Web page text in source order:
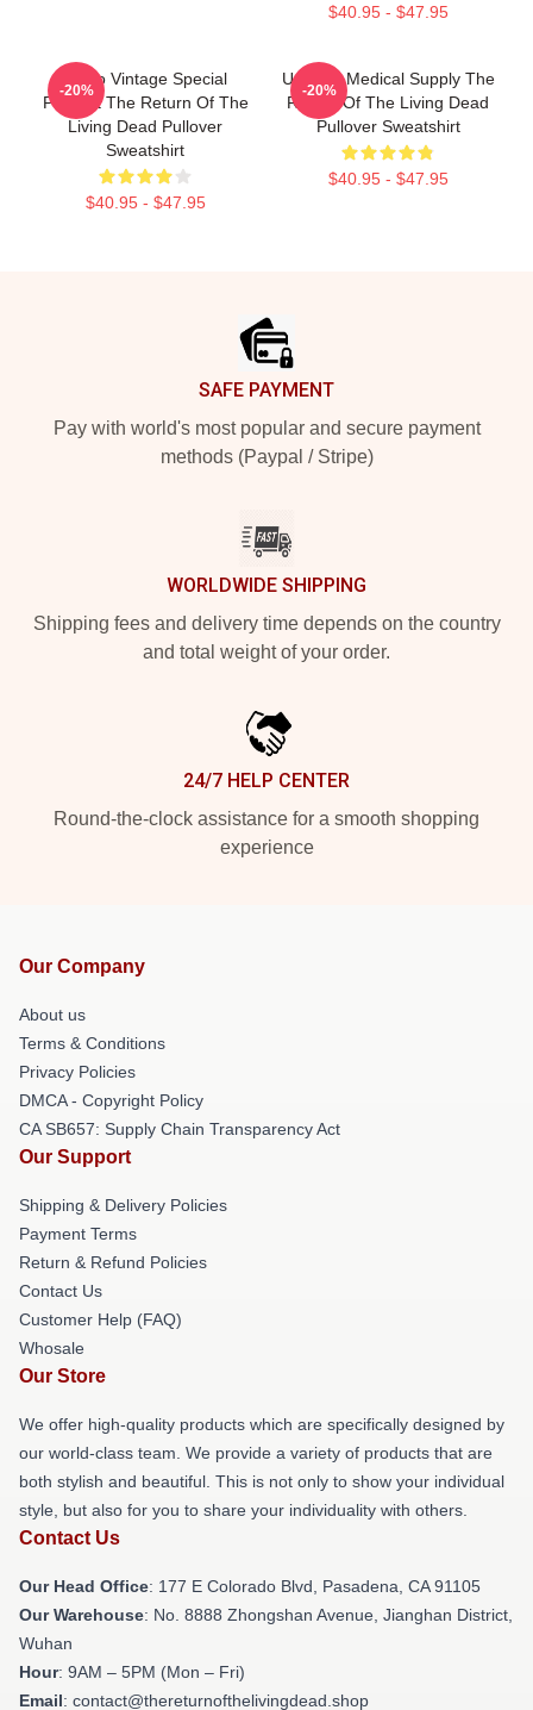
$40.95 - $47.95
Retro Vintage Special
Present The Return Of The
Living Dead Pullover
Sweatshirt
$40.95 - $47.95
-20%
Uneeda Medical Supply The
Return Of The Living Dead
Pullover Sweatshirt
$40.95 - $47.95
-20%
SAFE PAYMENT
Pay with world's most popular and secure payment
methods (Paypal / Stripe)
WORLDWIDE SHIPPING
Shipping fees and delivery time depends on the country
and total weight of your order.
24/7 HELP CENTER
Round-the-clock assistance for a smooth shopping
experience
Our Company
About us
Terms & Conditions
Privacy Policies
DMCA - Copyright Policy
CA SB657: Supply Chain Transparency Act
Our Support
Shipping & Delivery Policies
Payment Terms
Return & Refund Policies
Contact Us
Customer Help (FAQ)
Whosale
Our Store
We offer high-quality products which are specifically designed by
our world-class team. We provide a variety of products that are
both stylish and beautiful. This is not only to show your individual
style, but also for you to share your individuality with others.
Contact Us
Our Head Office: 177 E Colorado Blvd, Pasadena, CA 91105
Our Warehouse: No. 8888 Zhongshan Avenue, Jianghan District,
Wuhan
Hour: 9AM – 5PM (Mon – Fri)
Email: contact@thereturnofthelivingdead.shop